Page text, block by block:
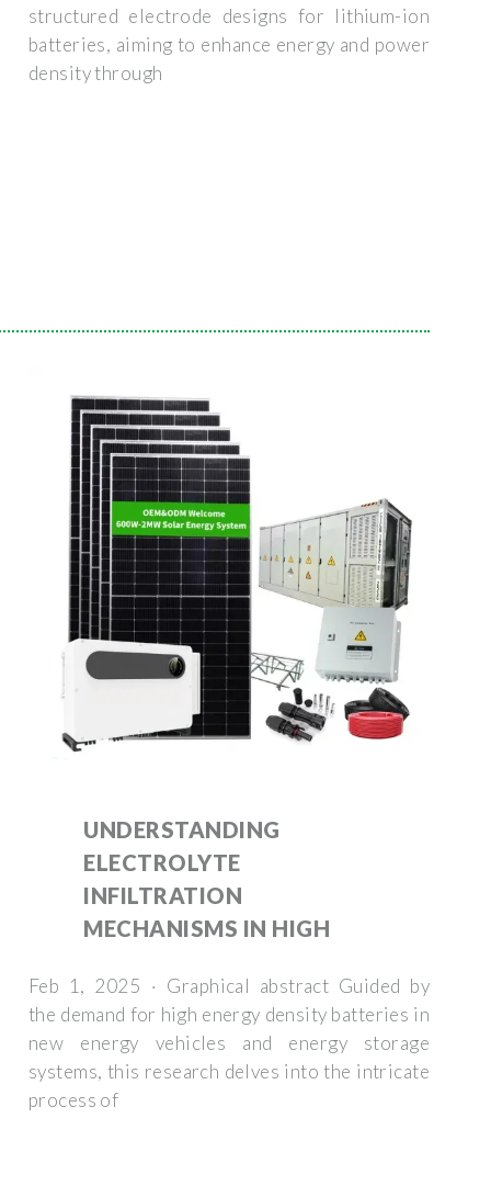
structured electrode designs for lithium-ion
batteries, aiming to enhance energy and power
density through
UNDERSTANDING
ELECTROLYTE
INFILTRATION
MECHANISMS IN HIGH
Feb 1, 2025 · Graphical abstract Guided by
the demand for high energy density batteries in
new energy vehicles and energy storage
systems, this research delves into the intricate
process of